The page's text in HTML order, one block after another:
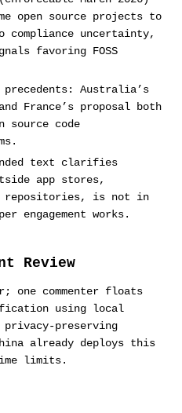
open source projects to
uncertainty,
favoring FOSS
Australia’s
France’s proposal both
source code
text clarifies
app stores,
repositories, is not in
engagement works.
Review
one commenter floats
using local
privacy-preserving
already deploys this
limits.